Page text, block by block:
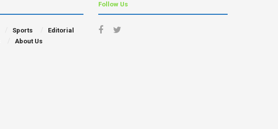
Sports
Editorial
About Us
Follow Us